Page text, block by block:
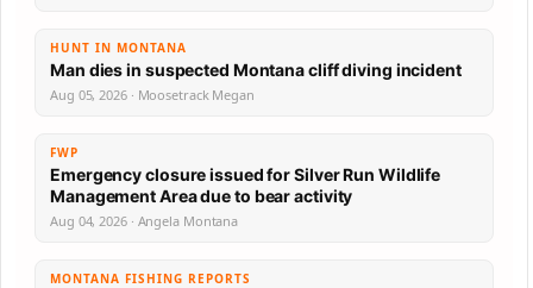
HUNT IN MONTANA
Man dies in suspected Montana cliff diving incident
Aug 05, 2026 · Moosetrack Megan
FWP
Emergency closure issued for Silver Run Wildlife
Management Area due to bear activity
Aug 04, 2026 · Angela Montana
MONTANA FISHING REPORTS